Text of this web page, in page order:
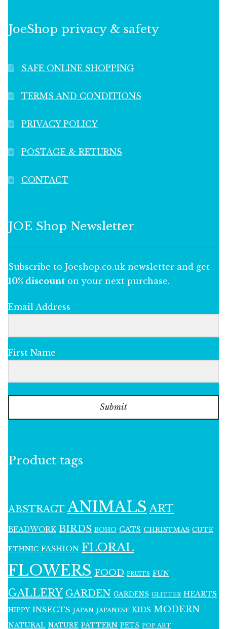
JoeShop privacy & safety
SAFE ONLINE SHOPPING
TERMS AND CONDITIONS
PRIVACY POLICY
POSTAGE & RETURNS
CONTACT
JOE Shop Newsletter
Subscribe to Joeshop.co.uk newsletter and get
10% discount on your next purchase.
Email Address
First Name
Submit
Product tags
ABSTRACT ANIMALS ART
BEADWORK BIRDS BOHO CATS CHRISTMAS CUTE
ETHNIC FASHION FLORAL
FLOWERS FOOD FRUITS FUN
GALLERY GARDEN GARDENS GLITTER HEARTS
HIPPY INSECTS JAPAN JAPANESE KIDS MODERN
NATURAL NATURE PATTERN PETS POP ART